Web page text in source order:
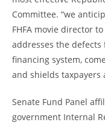
Committee. “we
FHFA movie director
addresses the
financing system,
and shields taxpayers
Senate Fund Panel
government Internal